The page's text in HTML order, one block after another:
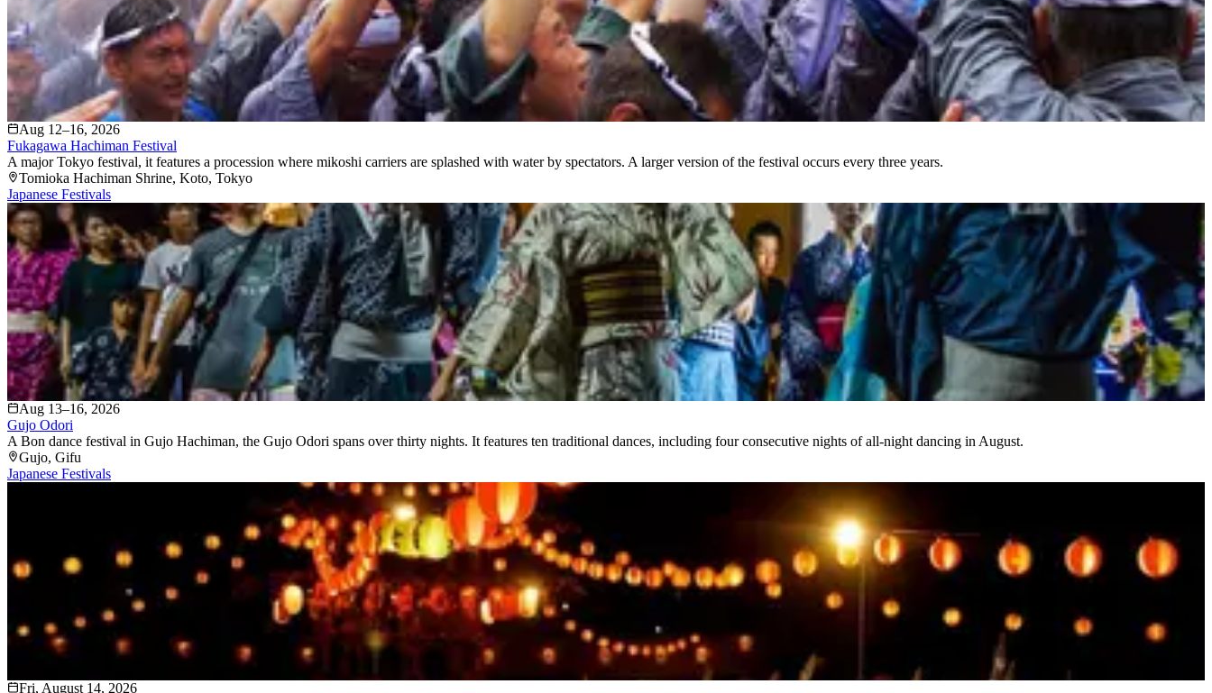
Aug 12–16, 2026
Fukagawa Hachiman Festival
A major Tokyo festival, it features a procession where mikoshi carriers are splashed with water by spectators. A larger version of the festival occurs every three years.
Tomioka Hachiman Shrine, Koto, Tokyo
Japanese Festivals
Aug 13–16, 2026
Gujo Odori
A Bon dance festival in Gujo Hachiman, the Gujo Odori spans over thirty nights. It features ten traditional dances, including four consecutive nights of all-night dancing in August.
Gujo, Gifu
Japanese Festivals
Fri, August 14, 2026